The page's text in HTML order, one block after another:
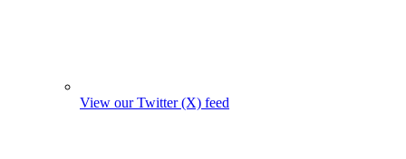
View our Twitter (X) feed